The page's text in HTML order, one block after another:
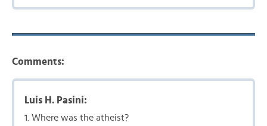
Comments:
Luis H. Pasini:
1. Where was the atheist?